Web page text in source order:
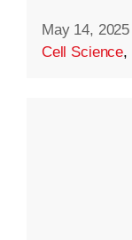
May 14, 2025
Cell Science,